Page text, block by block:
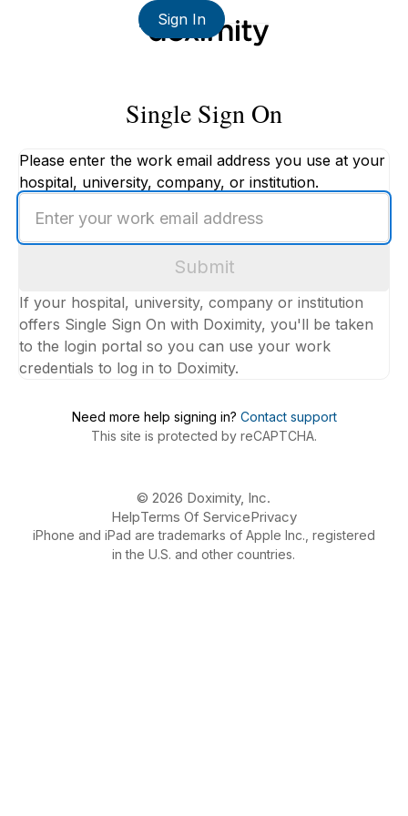
Sign In
Single Sign On
Please enter the work email address you use at your
hospital, university, company, or institution.
your
work
Submit
If your hospital, university, company or institution
offers Single Sign On with Doximity, you'll be taken
to the login portal so you can use your work
credentials to log in to Doximity.
Need more help signing in? Contact support
This site is protected by reCAPTCHA.
© 2026 Doximity, Inc.
HelpTerms Of ServicePrivacy
iPhone and iPad are trademarks of Apple Inc., registered
in the U.S. and other countries.